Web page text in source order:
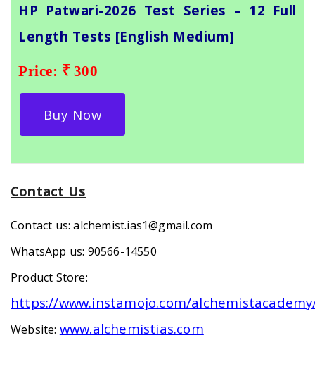
HP Patwari-2026 Test Series – 12 Full
Length Tests [English Medium]
Price: ₹ 300
Buy Now
Contact Us
Contact us: alchemist.ias1@gmail.com
WhatsApp us: 90566-14550
Product Store:
https://www.instamojo.com/
Website: www.alchemistias.com